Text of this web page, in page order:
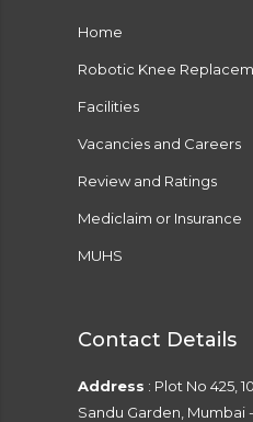
Home
Robotic Knee
Facilities
Vacancies and Careers
Review and Ratings
Mediclaim or Insurance
MUHS
Contact Details
Address : Plot No 425,
Sandu Garden, Mumbai -